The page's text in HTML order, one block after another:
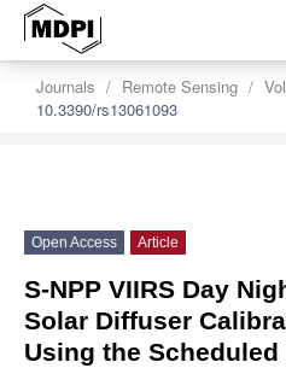
Journals Remote Sensing
10.3390/rs13061093
Open Access Article
S-NPP VIIRS Day
Solar Diffuser
Using the